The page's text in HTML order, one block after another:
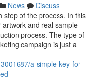
News
Discuss
step of the process. In this
and real sample
process. The type of
campaign is just a
a-simple-key-for-